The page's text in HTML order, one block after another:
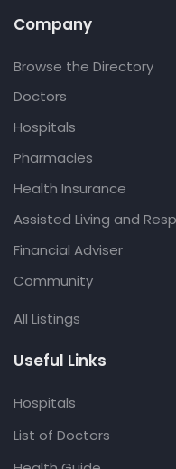
Company
Browse the Directory
Doctors
Hospitals
Pharmacies
Health Insurance
Assisted Living and
Financial Adviser
Community
All Listings
Useful Links
Hospitals
List of Doctors